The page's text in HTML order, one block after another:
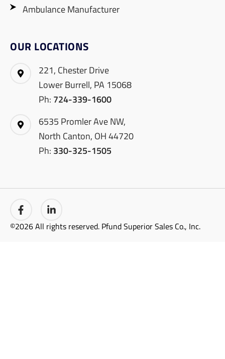
Ambulance Manufacturer
OUR LOCATIONS
221, Chester Drive
Lower Burrell, PA 15068
Ph: 724-339-1600
6535 Promler Ave NW,
North Canton, OH 44720
Ph: 330-325-1505
©2026 All rights reserved. Pfund Superior Sales Co., Inc.